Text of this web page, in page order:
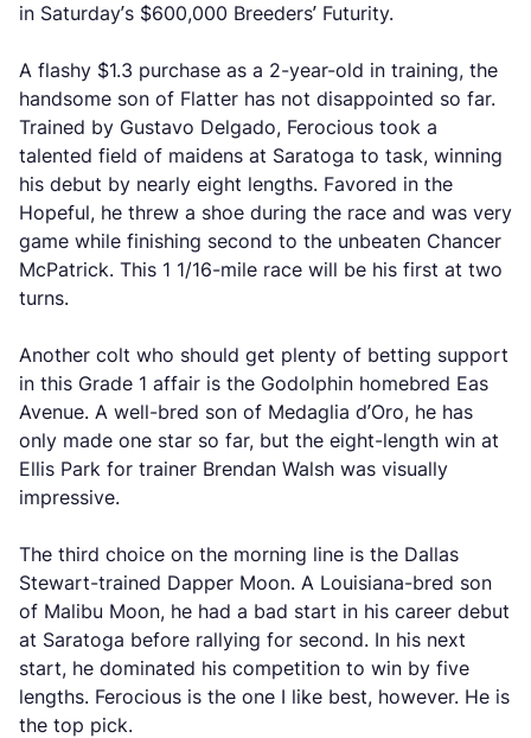
in Saturday’s $600,000 Breeders’ Futurity.
A flashy $1.3 purchase as a 2-year-old in training, the
handsome son of Flatter has not disappointed so far.
Trained by Gustavo Delgado, Ferocious took a
talented field of maidens at Saratoga to task, winning
his debut by nearly eight lengths. Favored in the
Hopeful, he threw a shoe during the race and was very
game while finishing second to the unbeaten Chancer
McPatrick. This 1 1/16-mile race will be his first at two
turns.
Another colt who should get plenty of betting support
in this Grade 1 affair is the Godolphin homebred Eas
Avenue. A well-bred son of Medaglia d’Oro, he has
only made one star so far, but the eight-length win at
Ellis Park for trainer Brendan Walsh was visually
impressive.
The third choice on the morning line is the Dallas
Stewart-trained Dapper Moon. A Louisiana-bred son
of Malibu Moon, he had a bad start in his career debut
at Saratoga before rallying for second. In his next
start, he dominated his competition to win by five
lengths. Ferocious is the one I like best, however. He is
the top pick.